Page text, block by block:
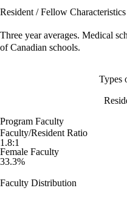
Resident / Fellow Characteristics
Three year averages. Medical
of Canadian schools.
Types
Program Faculty
Faculty/Resident Ratio
1.8:1
Female Faculty
33.3%
Faculty Distribution